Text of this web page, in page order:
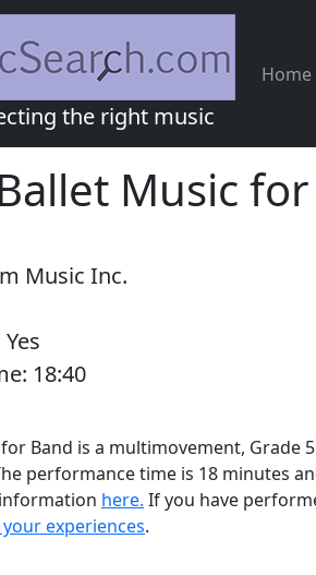
the right music
Home
Music
Music Inc.
Yes
18:40
for Band is a multimovement,
performance time is 18 minutes
here. If you have
experiences.